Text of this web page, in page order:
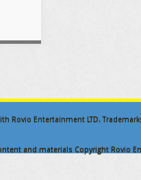
Rovio Entertainment LTD.
and materials Copyright Rovio